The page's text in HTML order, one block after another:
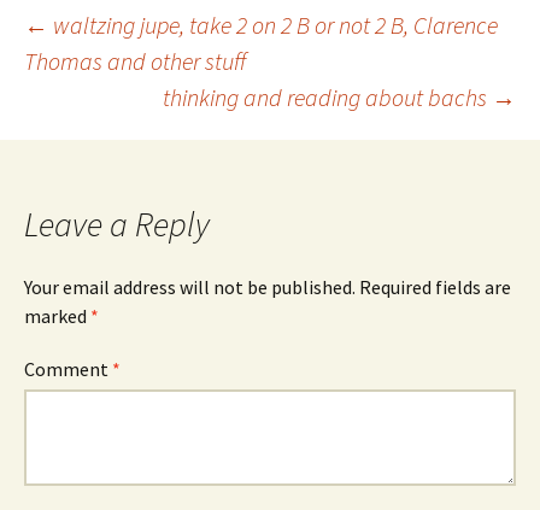
Post
navigation
← waltzing jupe, take 2 on 2 B or not 2 B, Clarence
Thomas and other stuff
thinking and reading about bachs →
Leave a Reply
Your email address will not be published. Required fields are
marked *
Comment *